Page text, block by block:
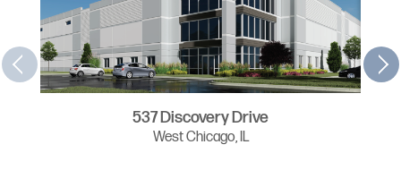
537 Discovery Drive
West Chicago, IL